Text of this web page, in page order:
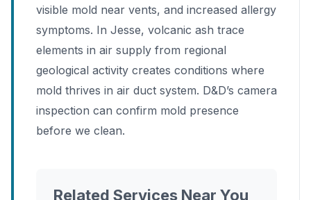
visible mold near vents, and increased allergy
symptoms. In Jesse, volcanic ash trace
elements in air supply from regional
geological activity creates conditions where
mold thrives in air duct system. D&D’s camera
inspection can confirm mold presence
before we clean.
Related Services Near You